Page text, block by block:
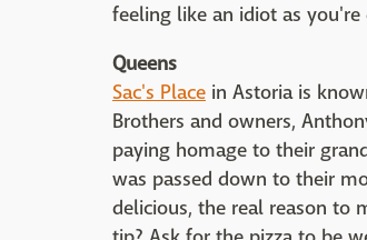
feeling like an idiot as
Queens
Sac's Place in Astoria is
Brothers and owners,
paying homage to their
was passed down to their
delicious, the real reason to